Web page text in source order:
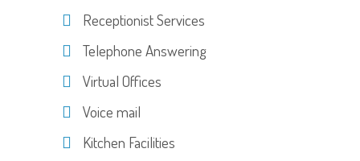
Receptionist Services
Telephone Answering
Virtual Offices
Voice mail
Kitchen Facilities